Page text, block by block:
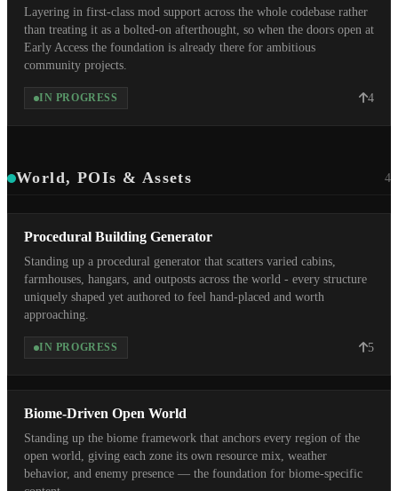
Layering in first-class mod support across the whole codebase rather
than treating it as a bolted-on afterthought, so when the doors open at
Early Access the foundation is already there for ambitious
community projects.
IN PROGRESS 4
World, POIs & Assets 4
Procedural Building Generator
Standing up a procedural generator that scatters varied cabins,
farmhouses, hangars, and outposts across the world - every structure
uniquely shaped yet authored to feel hand-placed and worth
approaching.
IN PROGRESS 5
Biome-Driven Open World
Standing up the biome framework that anchors every region of the
open world, giving each zone its own resource mix, weather
behavior, and enemy presence — the foundation for biome-specific